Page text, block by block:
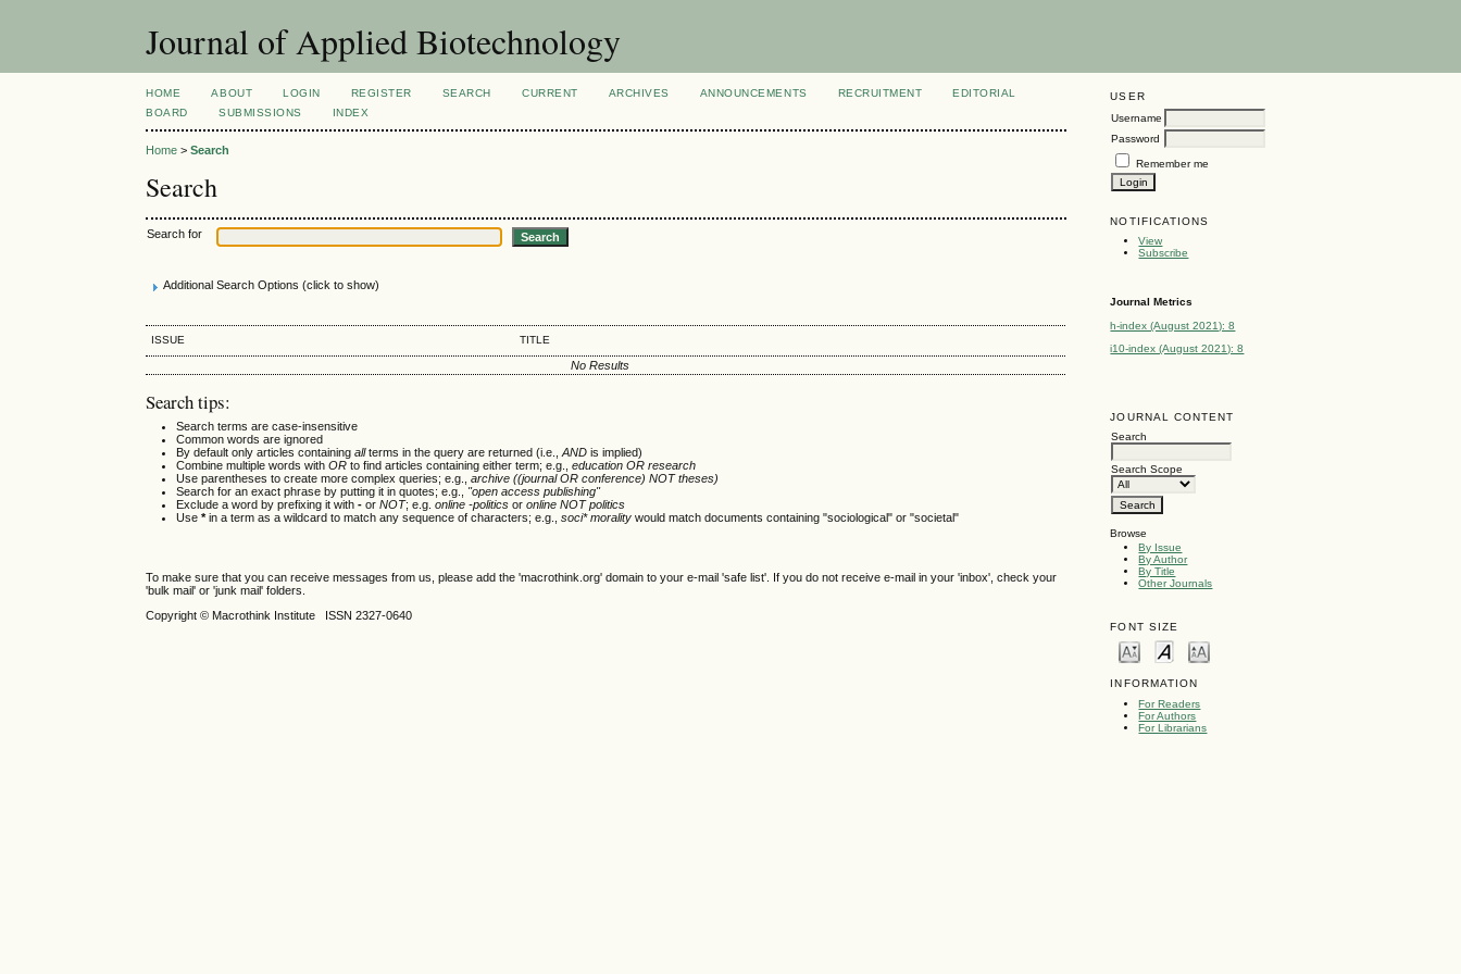
Journal of Applied Biotechnology
USER
Username
Password
Remember me
NOTIFICATIONS
View
Subscribe
Journal Metrics
h-index (August 2021): 8
i10-index (August 2021): 8
JOURNAL CONTENT
Search
Search Scope
Browse
By Issue
By Author
By Title
Other Journals
FONT SIZE
INFORMATION
For Readers
For Authors
For Librarians
HOME ABOUT LOGIN REGISTER SEARCH CURRENT ARCHIVES ANNOUNCEMENTS RECRUITMENT
EDITORIAL
BOARD
SUBMISSIONS INDEX
Home >Search
Search
Search for
Additional Search Options (click to show)
ISSUE TITLE
No Results
Search tips:
Search terms are case-insensitive
Common words are ignored
By default only articles containingallterms in the query are returned (i.e.,AND is implied)
Combine multiple words withOR to find articles containing either term; e.g.,education OR research
Use parentheses to create more complex queries; e.g.,archive ((journal OR conference) NOT theses)
Search for an exact phrase by putting it in quotes; e.g., "open access publishing"
Exclude a word by prefixing it with- orNOT; e.g.online -politics oronline NOT politics
Use*in a term as a wildcard to match any sequence of characters; e.g.,soci* morality would match documents containing "sociological" or "societal"
To make sure that you can receive messages from us, please add the 'macrothink.org' domain to your e-mail 'safe list'. If you do not receive e-mail in your 'inbox', check your
'bulk mail' or 'junk mail' folders.
Copyright © Macrothink Institute ISSN 2327-0640